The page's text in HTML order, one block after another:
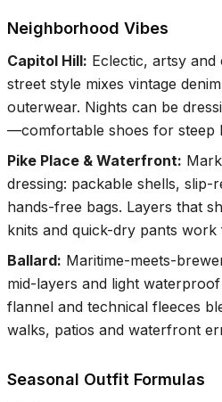
Neighborhood Vibes
Capitol Hill: Eclectic, artsy
street style mixes vintage
outerwear. Nights can be
—comfortable shoes for steep
Pike Place & Waterfront:
dressing: packable shells, slip-
hands-free bags. Layers that
knits and quick-dry pants
Ballard: Maritime-meets-
mid-layers and light
flannel and technical fleeces
walks, patios and waterfront
Seasonal Outfit Formulas